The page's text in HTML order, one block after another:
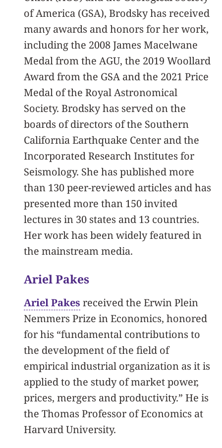
of America (GSA), Brodsky has received
many awards and honors for her work,
including the 2008 James Macelwane
Medal from the AGU, the 2019 Woollard
Award from the GSA and the 2021 Price
Medal of the Royal Astronomical
Society. Brodsky has served on the
boards of directors of the Southern
California Earthquake Center and the
Incorporated Research Institutes for
Seismology. She has published more
than 130 peer-reviewed articles and has
presented more than 150 invited
lectures in 30 states and 13 countries.
Her work has been widely featured in
the mainstream media.
Ariel Pakes
Ariel Pakes received the Erwin Plein
Nemmers Prize in Economics, honored
for his “fundamental contributions to
the development of the field of
empirical industrial organization as it is
applied to the study of market power,
prices, mergers and productivity.” He is
the Thomas Professor of Economics at
Harvard University.